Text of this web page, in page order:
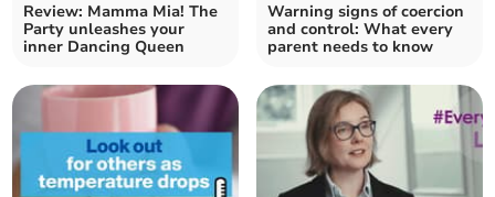
Review: Mamma Mia! The
Party unleashes your
inner Dancing Queen
Warning signs of coercion
and control: What every
parent needs to know